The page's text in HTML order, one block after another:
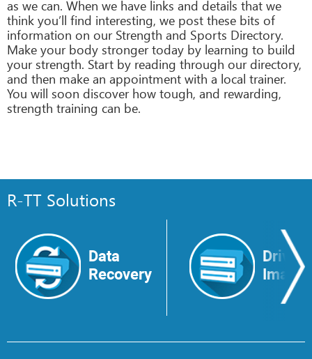
as we can. When we have links and details that we
think you’ll find interesting, we post these bits of
information on our Strength and Sports Directory.
Make your body stronger today by learning to build
your strength. Start by reading through our directory,
and then make an appointment with a local trainer.
You will soon discover how tough, and rewarding,
strength training can be.
R-TT Solutions
Data
Recovery
Drive
Image